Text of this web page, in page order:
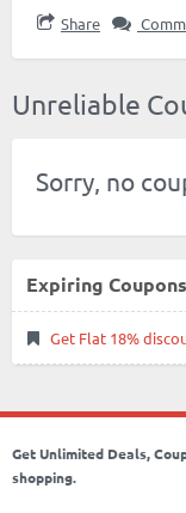
Share
Unreliable
Sorry, no
Expiring Coupons
Get Flat 18%
Get Unlimited Deals,
shopping.